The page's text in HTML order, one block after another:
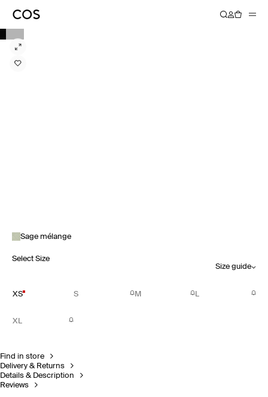
Sage mélange
Select Size
Size guide
XS S M L
XL
Find in store
Delivery & Returns
Details & Description
Reviews